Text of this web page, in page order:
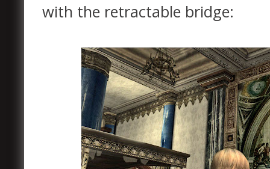
with the retractable bridge: